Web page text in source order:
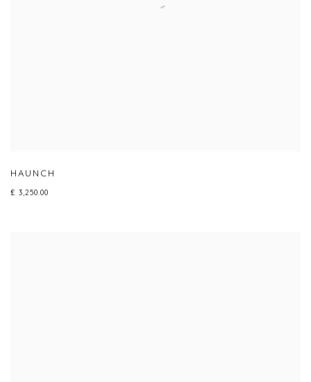
HAUNCH
£ 3,250.00